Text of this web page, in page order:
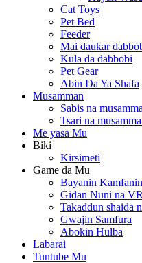
Cat Toys
Pet Bed
Feeder
Mai ɗaukar
Kula da dabbobi
Pet Gear
Abin Da Ya Shafa
Musamman
Sabis na
Tsari na
Me yasa Mu
Biki
Kirsimeti
Game da Mu
Bayanin Kamfanin
Gidan Nuni na VR
Takaddun shaida
Gwajin Samfura
Abokin Hulba
Labarai
Tuntube Mu